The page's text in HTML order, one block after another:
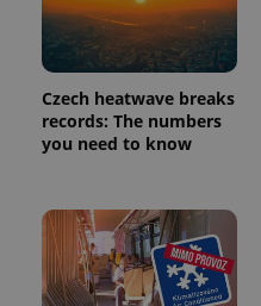
Czech heatwave breaks
records: The numbers
you need to know